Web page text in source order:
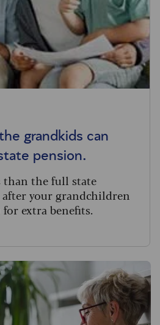
grandkids can
pension.
than the full state
your grandchildren
extra benefits.